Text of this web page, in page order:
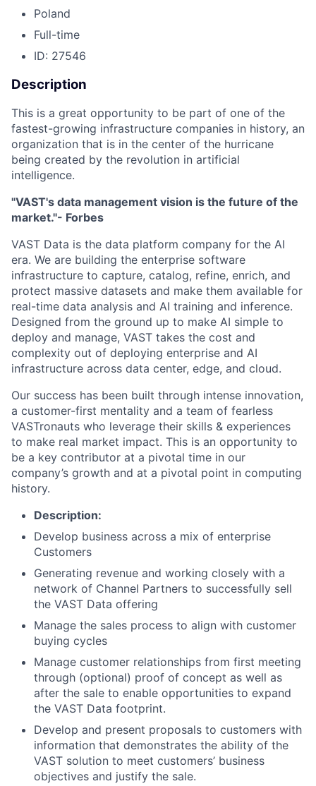
Poland
Full-time
ID: 27546
Description
This is a great opportunity to be part of one of the
fastest-growing infrastructure companies in history, an
organization that is in the center of the hurricane
being created by the revolution in artificial
intelligence.
"VAST's data management vision is the future of the
market."- Forbes
VAST Data is the data platform company for the AI
era. We are building the enterprise software
infrastructure to capture, catalog, refine, enrich, and
protect massive datasets and make them available for
real-time data analysis and AI training and inference.
Designed from the ground up to make AI simple to
deploy and manage, VAST takes the cost and
complexity out of deploying enterprise and AI
infrastructure across data center, edge, and cloud.
Our success has been built through intense innovation,
a customer-first mentality and a team of fearless
VASTronauts who leverage their skills & experiences
to make real market impact. This is an opportunity to
be a key contributor at a pivotal time in our
company’s growth and at a pivotal point in computing
history.
Description:
Develop business across a mix of enterprise
Customers
Generating revenue and working closely with a
network of Channel Partners to successfully sell
the VAST Data offering
Manage the sales process to align with customer
buying cycles
Manage customer relationships from first meeting
through (optional) proof of concept as well as
after the sale to enable opportunities to expand
the VAST Data footprint.
Develop and present proposals to customers with
information that demonstrates the ability of the
VAST solution to meet customers’ business
objectives and justify the sale.